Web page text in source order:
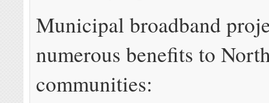
Municipal broadband
numerous benefits to
communities: